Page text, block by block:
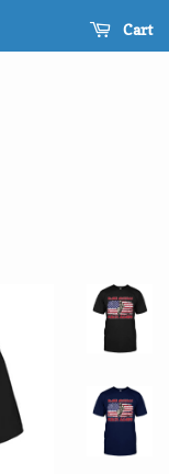
Cart